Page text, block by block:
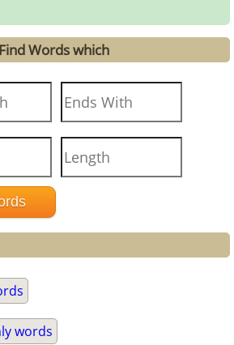
Find Words which
words